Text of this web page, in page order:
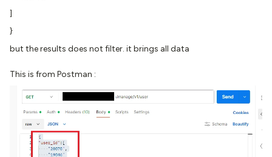
]
}
but the results does not filter. it brings all data
This is from Postman :